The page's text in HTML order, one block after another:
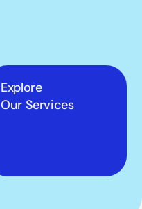
Explore
Our Services